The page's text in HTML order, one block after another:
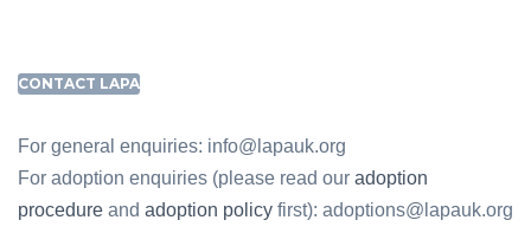
CONTACT LAPA
For general enquiries: info@lapauk.org
For adoption enquiries (please read our adoption
procedure and adoption policy first): adoptions@lapauk.org